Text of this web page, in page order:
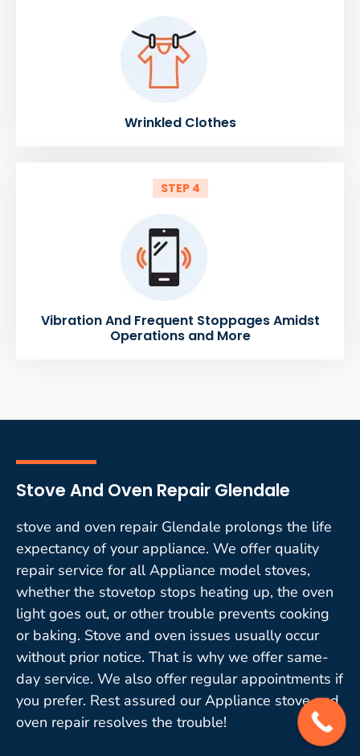
Wrinkled Clothes
STEP 4
Vibration And Frequent Stoppages Amidst
Operations and More
Stove And Oven Repair Glendale
stove and oven repair Glendale prolongs the life
expectancy of your appliance. We offer quality
repair service for all Appliance model stoves,
whether the stovetop stops heating up, the oven
light goes out, or other trouble prevents cooking
or baking. Stove and oven issues usually occur
without prior notice. That is why we offer same-
day service. We also offer regular appointments if
you prefer. Rest assured our Appliance stove and
oven repair resolves the trouble!